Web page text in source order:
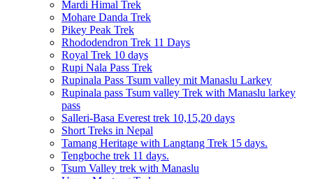
Mardi Himal Trek
Mohare Danda Trek
Pikey Peak Trek
Rhododendron Trek 11 Days
Royal Trek 10 days
Rupi Nala Pass Trek
Rupinala Pass Tsum valley mit Manaslu Larkey
Rupinala pass Tsum valley Trek with Manaslu larkey
pass
Salleri-Basa Everest trek 10,15,20 days
Short Treks in Nepal
Tamang Heritage with Langtang Trek 15 days.
Tengboche trek 11 days.
Tsum Valley trek with Manaslu